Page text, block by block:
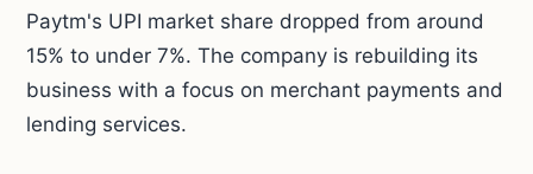
Paytm's UPI market share dropped from around
15% to under 7%. The company is rebuilding its
business with a focus on merchant payments and
lending services.